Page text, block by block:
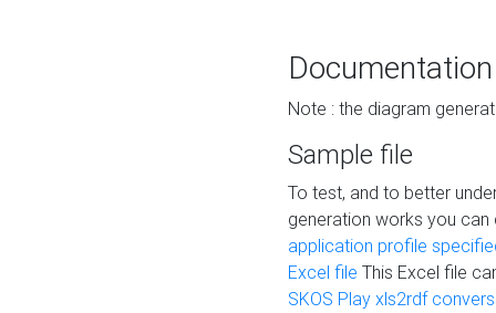
Documentation
Note : the diagram
Sample file
To test, and to better
generation works you
application profile
Excel file This Excel file
SKOS Play xls2rdf